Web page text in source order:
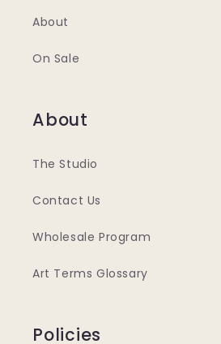
About
On Sale
About
The Studio
Contact Us
Wholesale Program
Art Terms Glossary
Policies